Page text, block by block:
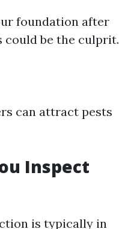
foundation after
could be the culprit.
can attract pests
Inspect
is typically in